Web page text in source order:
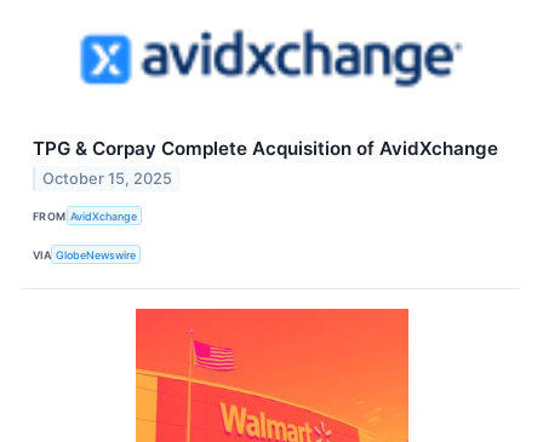
TPG & Corpay Complete Acquisition of AvidXchange
October 15, 2025
FROM AvidXchange
VIA GlobeNewswire